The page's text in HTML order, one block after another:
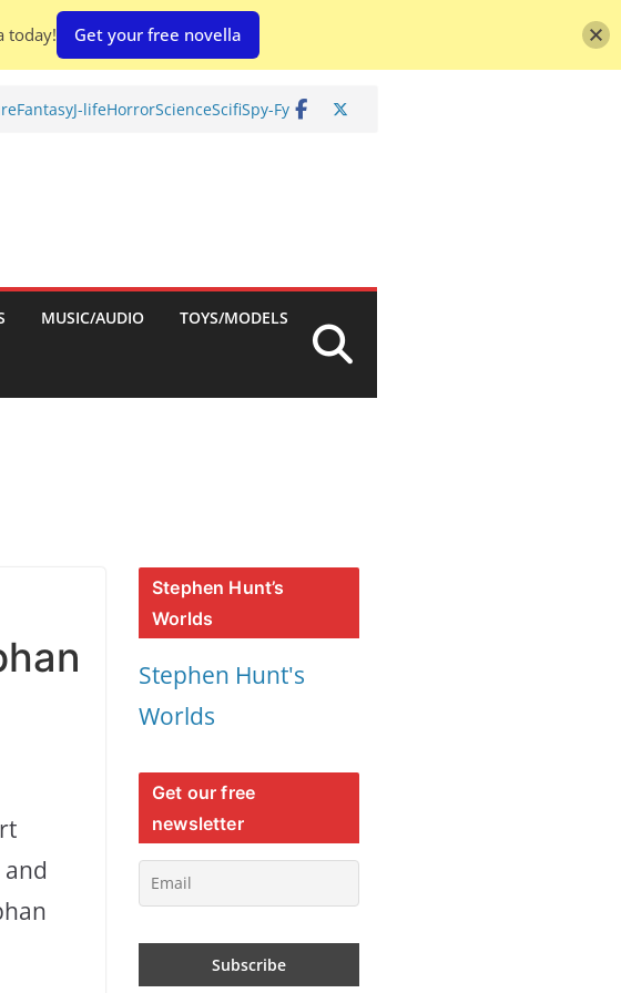
FantasyJ-lifeHorrorScienceScifiSpy-Fy
MUSIC/AUDIO TOYS/MODELS
Stephen Hunt’s
Worlds
Stephen Hunt's
Worlds
Get our free
newsletter
today! Get your free novella